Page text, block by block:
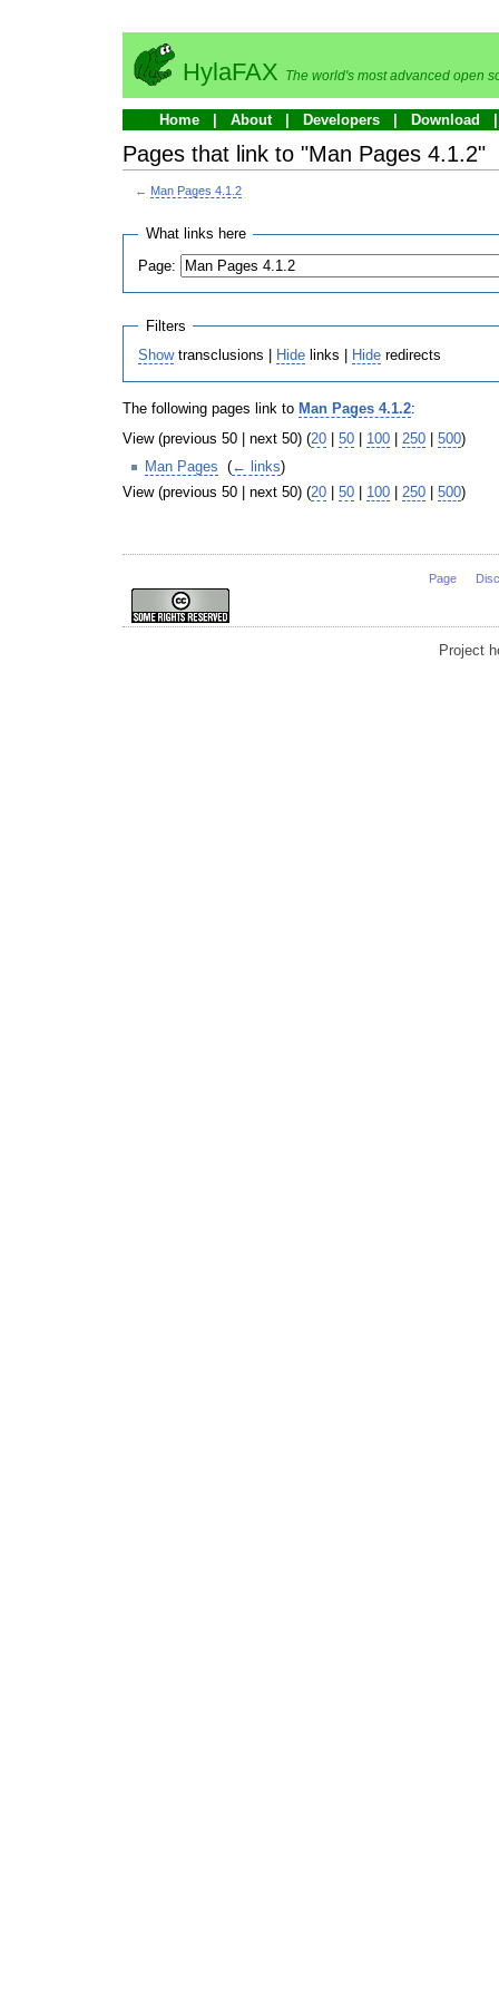
HylaFAX The world's most advanced open
Home About Developers Download
Pages that link to "Man Pages 4.1.2"
← Man Pages 4.1.2
What links here
Page:
Filters
Showtransclusions | Hide links | Hide redirects
The following pages link to Man Pages 4.1.2:
View (previous 50 | next 50) (20 50 100 250 500)
Man Pages (← links)
View (previous 50 | next 50) (20 | 50 | 100 | 250 | 500)
Page
Project